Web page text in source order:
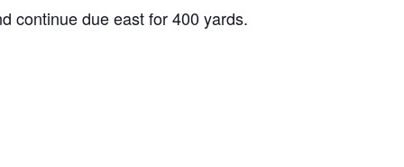
continue due east for 400 yards.